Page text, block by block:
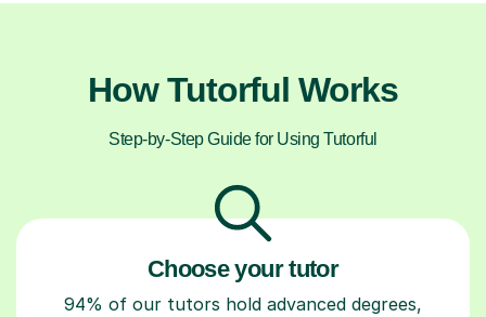
How Tutorful Works
Step-by-Step Guide for Using Tutorful
Choose your tutor
94% of our tutors hold advanced degrees,